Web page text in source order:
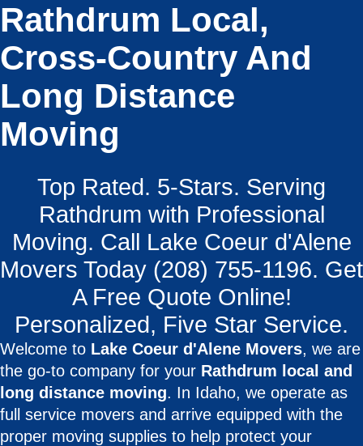
Rathdrum Local,
Cross-Country And
Long Distance
Moving
Top Rated. 5-Stars. Serving
Rathdrum with Professional
Moving. Call Lake Coeur d'Alene
Movers Today (208) 755-1196. Get
A Free Quote Online!
Personalized, Five Star Service.
Welcome to Lake Coeur d'Alene Movers, we are
the go-to company for your Rathdrum local and
long distance moving. In Idaho, we operate as
full service movers and arrive equipped with the
proper moving supplies to help protect your